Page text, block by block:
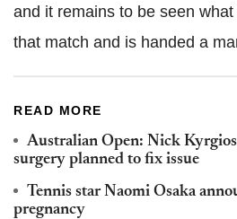
and it remains to be seen
that match and is handed a
READ MORE
Australian Open: Nick
surgery planned to fix issue
Tennis star Naomi Osaka
pregnancy